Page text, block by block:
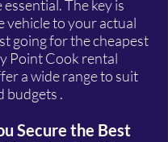
The key is
vehicle to your actual
going for the cheapest
Point Cook rental
a wide range to suit
budgets .
Secure the Best